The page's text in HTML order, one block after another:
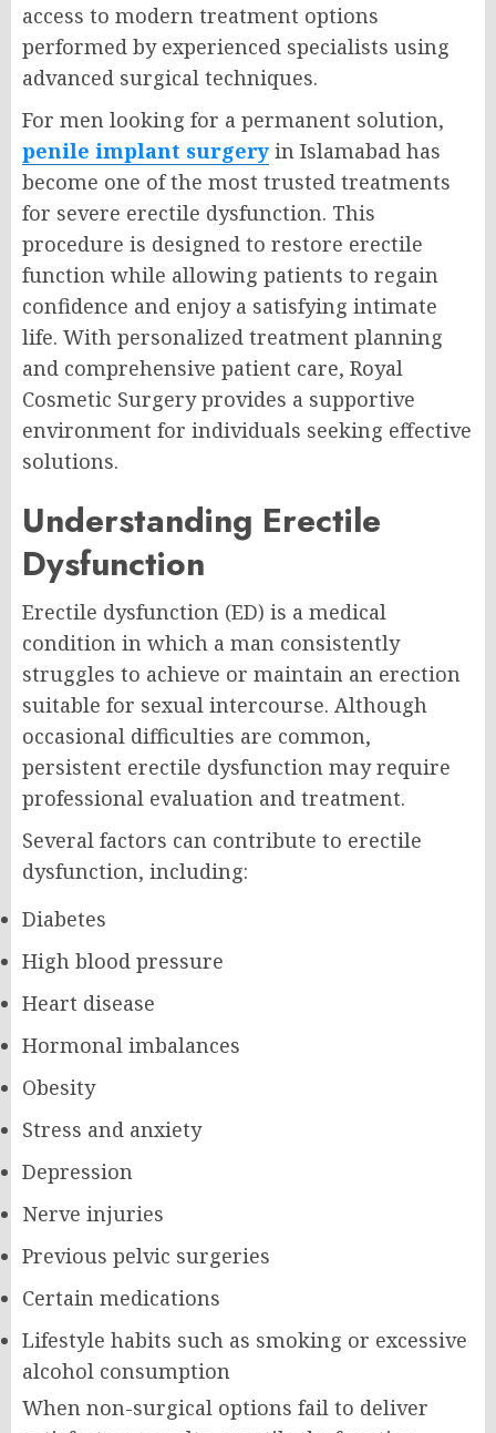
access to modern treatment options
performed by experienced specialists using
advanced surgical techniques.
For men looking for a permanent solution,
penile implant surgery in Islamabad has
become one of the most trusted treatments
for severe erectile dysfunction. This
procedure is designed to restore erectile
function while allowing patients to regain
confidence and enjoy a satisfying intimate
life. With personalized treatment planning
and comprehensive patient care, Royal
Cosmetic Surgery provides a supportive
environment for individuals seeking effective
solutions.
Understanding Erectile
Dysfunction
Erectile dysfunction (ED) is a medical
condition in which a man consistently
struggles to achieve or maintain an erection
suitable for sexual intercourse. Although
occasional difficulties are common,
persistent erectile dysfunction may require
professional evaluation and treatment.
Several factors can contribute to erectile
dysfunction, including:
Diabetes
High blood pressure
Heart disease
Hormonal imbalances
Obesity
Stress and anxiety
Depression
Nerve injuries
Previous pelvic surgeries
Certain medications
Lifestyle habits such as smoking or excessive
alcohol consumption
When non-surgical options fail to deliver